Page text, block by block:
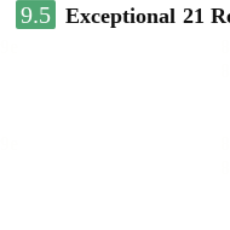
9.5 Exceptional 21